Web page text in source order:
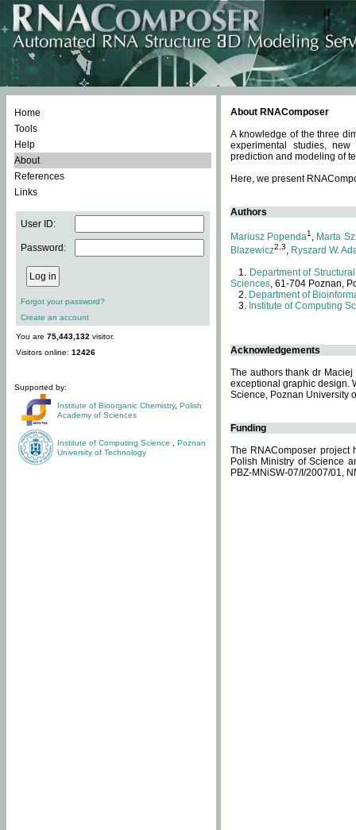
Home
Tools
Help
About
References
Links
User ID:
Password:
Forgot your password?
Create an account
You are 75,443,132 visitor.
Visitors online: 12426
Supported by:
Institute of Bioorganic Chemistry, Polish
Academy of Sciences
Institute of Computing Science
Poznan
University of Technology
About RNAComposer
A knowledge of the three
experimental studies,
prediction and modeling of
Here, we present
Authors
Mariusz Popenda1 , Marta
Blazewicz2,3, Ryszard W.
Department of
Sciences, 61-704 Poznan,
Department of
Institute of Computing
Acknowledgements
The authors thank dr
exceptional graphic design.
Science, Poznan University
Funding
The RNAComposer project
Polish Ministry of Science
PBZ-MNiSW-07/I/2007/01,